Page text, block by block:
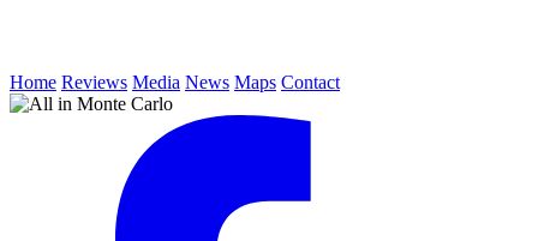
Home Reviews Media News Maps Contact